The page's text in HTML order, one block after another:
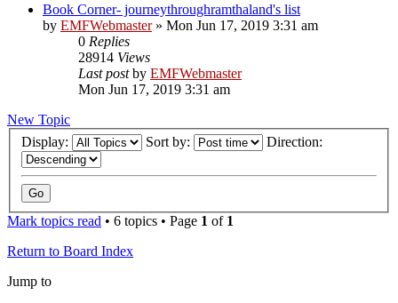
Book Corner- journeythroughramthaland's list
by EMFWebmaster» Mon Jun 17, 2019 3:31 am
0 Replies
28914 Views
Last postby EMFWebmaster
Mon Jun 17, 2019 3:31 am
New Topic
Display:
Sort by: Direction:
Mark topics read • 6 topics • Page 1 of 1
Return to Board Index
Jump to